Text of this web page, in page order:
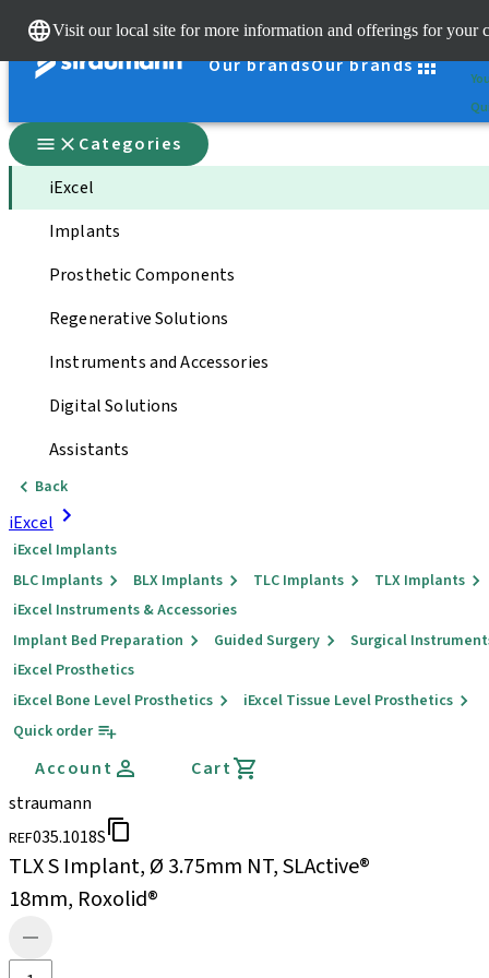
Visit our local site for more information and offerings for your
Our brandsOur brands
Categories
iExcel
Implants
Prosthetic Components
Regenerative Solutions
Instruments and Accessories
Digital Solutions
Assistants
Back
iExcel
iExcel Implants
BLC Implants
BLX Implants TLC Implants
TLX Implants
iExcel Instruments & Accessories
Implant Bed Preparation
Guided Surgery
Surgical
iExcel Prosthetics
iExcel Bone Level Prosthetics
iExcel Tissue Level Prosthetics
Quick order
Account
Cart
straumann
REF035.1018S
TLX S Implant, Ø 3.75mm NT, SLActive®
18mm, Roxolid®